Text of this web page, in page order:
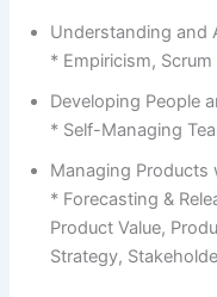
Understanding and
* Empiricism,
Developing People
* Self-Managing
Managing Products
* Forecasting &
Product Value,
Strategy,